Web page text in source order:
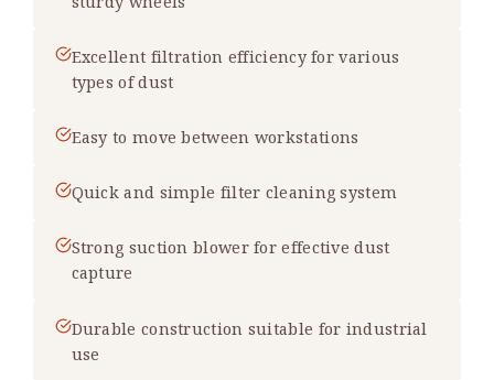
Excellent filtration efficiency for various
types of dust
Easy to move between workstations
Quick and simple filter cleaning system
Strong suction blower for effective dust
capture
Durable construction suitable for industrial
use